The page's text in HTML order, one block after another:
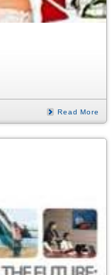
Read More